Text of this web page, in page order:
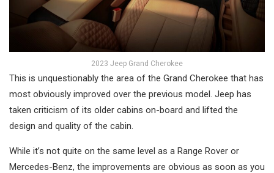
2023 Jeep Grand Cherokee
This is unquestionably the area of the Grand Cherokee that has
most obviously improved over the previous model. Jeep has
taken criticism of its older cabins on-board and lifted the
design and quality of the cabin.
While it’s not quite on the same level as a Range Rover or
Mercedes-Benz, the improvements are obvious as soon as you